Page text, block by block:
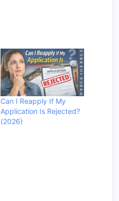
Can I Reapply If My
Application Is Rejected?
(2026)